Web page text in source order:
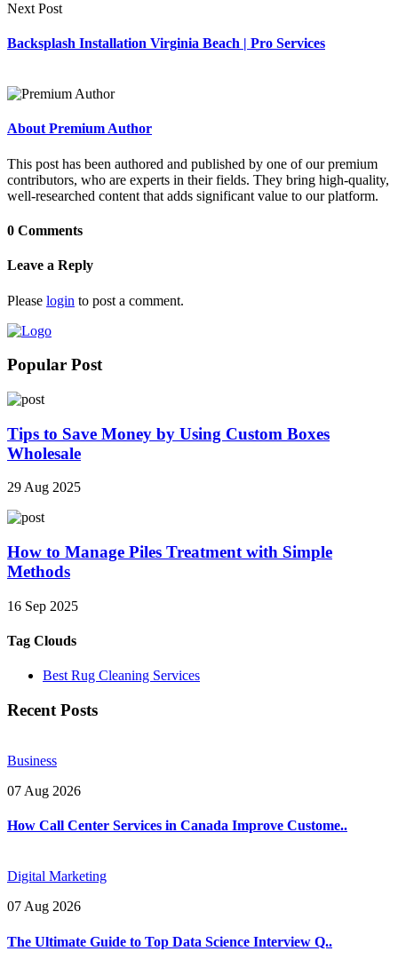
Next Post
Backsplash Installation Virginia Beach | Pro Services
About Premium Author
This post has been authored and published by one of our premium
contributors, who are experts in their fields. They bring high-quality,
well-researched content that adds significant value to our platform.
0 Comments
Leave a Reply
Please login to post a comment.
Popular Post
Tips to Save Money by Using Custom Boxes
Wholesale
29 Aug 2025
How to Manage Piles Treatment with Simple
Methods
16 Sep 2025
Tag Clouds
Best Rug Cleaning Services
Recent Posts
Business
07 Aug 2026
How Call Center Services in Canada Improve Custome..
Digital Marketing
07 Aug 2026
The Ultimate Guide to Top Data Science Interview Q..